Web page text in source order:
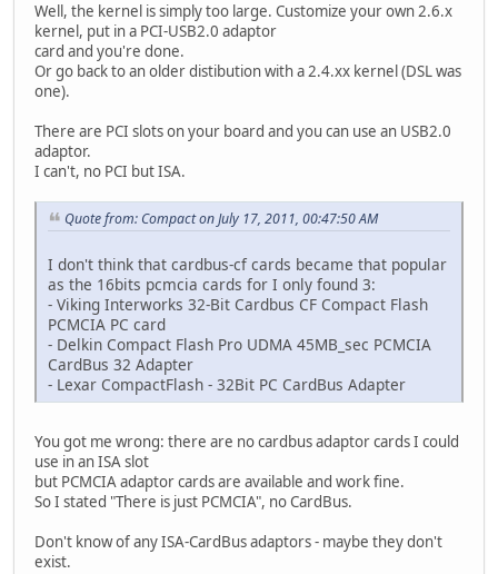
Well, the kernel is simply too large. Customize your own 2.6.x
kernel, put in a PCI-USB2.0 adaptor
card and you're done.
Or go back to an older distibution with a 2.4.xx kernel (DSL was
one).
There are PCI slots on your board and you can use an USB2.0
adaptor.
I can't, no PCI but ISA.
Quote from: Compact on July 17, 2011, 00:47:50 AM
I don't think that cardbus-cf cards became that popular
as the 16bits pcmcia cards for I only found 3:
- Viking Interworks 32-Bit Cardbus CF Compact Flash
PCMCIA PC card
- Delkin Compact Flash Pro UDMA 45MB_sec PCMCIA
CardBus 32 Adapter
- Lexar CompactFlash - 32Bit PC CardBus Adapter
You got me wrong: there are no cardbus adaptor cards I could
use in an ISA slot
but PCMCIA adaptor cards are available and work fine.
So I stated "There is just PCMCIA", no CardBus.
Don't know of any ISA-CardBus adaptors - maybe they don't
exist.